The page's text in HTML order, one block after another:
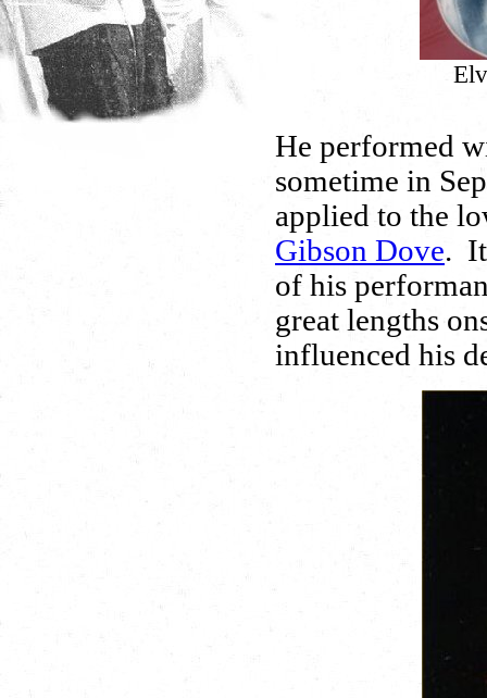
He performed
sometime in
applied to the
Gibson Dove. It
of his
great lengths
influenced his